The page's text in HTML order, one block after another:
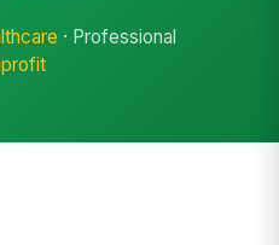
· Professional